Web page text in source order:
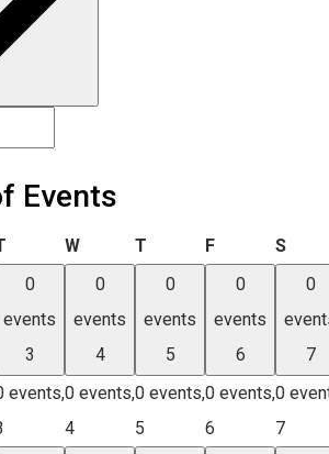
Events
Tuesday
WWednesday
T Thursday
FFriday S
0
events
3
events,
0
events
4
0 events,
4
0
events
5
0 events,
5
0
events
6
0 events,
6
0
7
0
7